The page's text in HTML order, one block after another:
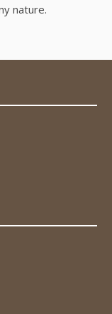
nature.